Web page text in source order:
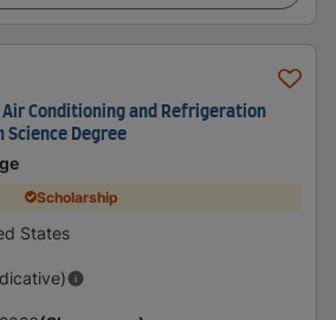
Conditioning and Refrigeration
Science Degree
Scholarship
States